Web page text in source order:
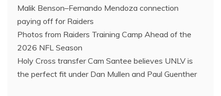
Malik Benson–Fernando Mendoza connection
paying off for Raiders
Photos from Raiders Training Camp Ahead of the
2026 NFL Season
Holy Cross transfer Cam Santee believes UNLV is
the perfect fit under Dan Mullen and Paul Guenther